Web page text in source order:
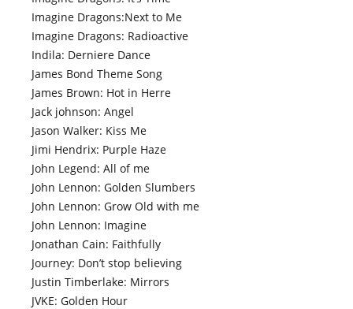
Imagine Dragons:Next to Me
Imagine Dragons: Radioactive
Indila: Derniere Dance
James Bond Theme Song
James Brown: Hot in Herre
Jack johnson: Angel
Jason Walker: Kiss Me
Jimi Hendrix: Purple Haze
John Legend: All of me
John Lennon: Golden Slumbers
John Lennon: Grow Old with me
John Lennon: Imagine
Jonathan Cain: Faithfully
Journey: Don’t stop believing
Justin Timberlake: Mirrors
JVKE: Golden Hour